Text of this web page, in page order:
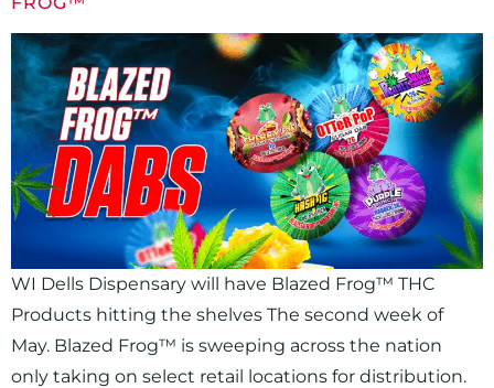
WI Dells Dispensary will have Blazed Frog™ THC
Products hitting the shelves The second week of
May. Blazed Frog™ is sweeping across the nation
only taking on select retail locations for distribution.